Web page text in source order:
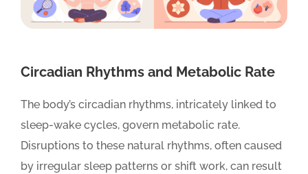
Circadian Rhythms and Metabolic Rate
The body’s circadian rhythms, intricately linked to
sleep-wake cycles, govern metabolic rate.
Disruptions to these natural rhythms, often caused
by irregular sleep patterns or shift work, can result